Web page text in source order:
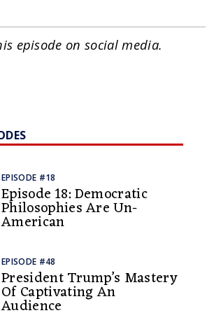
EPISODE #18
Episode 18: Democratic
Philosophies Are Un-
American
EPISODE #48
President Trump’s Mastery
Of Captivating An
Audience
episode on social media.